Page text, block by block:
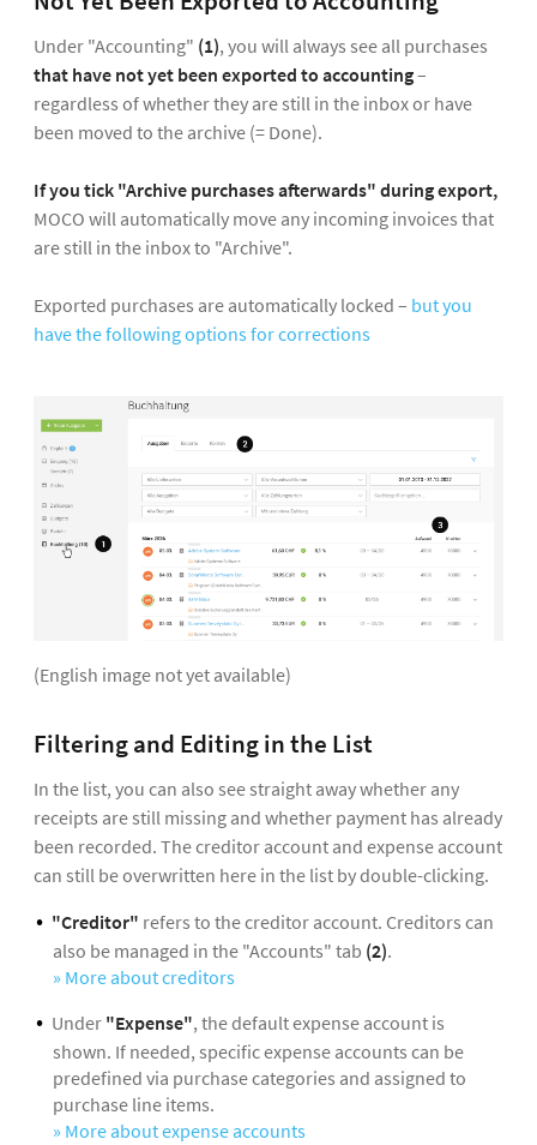
Under "Accounting" (1), you will always see all purchases
that have not yet been exported to accounting–
regardless of whether they are still in the inbox or have
been moved to the archive (= Done).
If you tick "Archive purchases afterwards" during export,
MOCO will automatically move any incoming invoices that
are still in the inbox to "Archive".
Exported purchases are automatically locked – but you
have the following options for corrections
(English image not yet available)
Filtering and Editing in the List
In the list, you can also see straight away whether any
receipts are still missing and whether payment has already
been recorded. The creditor account and expense account
can still be overwritten here in the list by double-clicking.
"Creditor" refers to the creditor account. Creditors can
also be managed in the "Accounts" tab (2).
» More about creditors
Under "Expense", the default expense account is
shown. If needed, specific expense accounts can be
predefined via purchase categories and assigned to
purchase line items.
» More about expense accounts